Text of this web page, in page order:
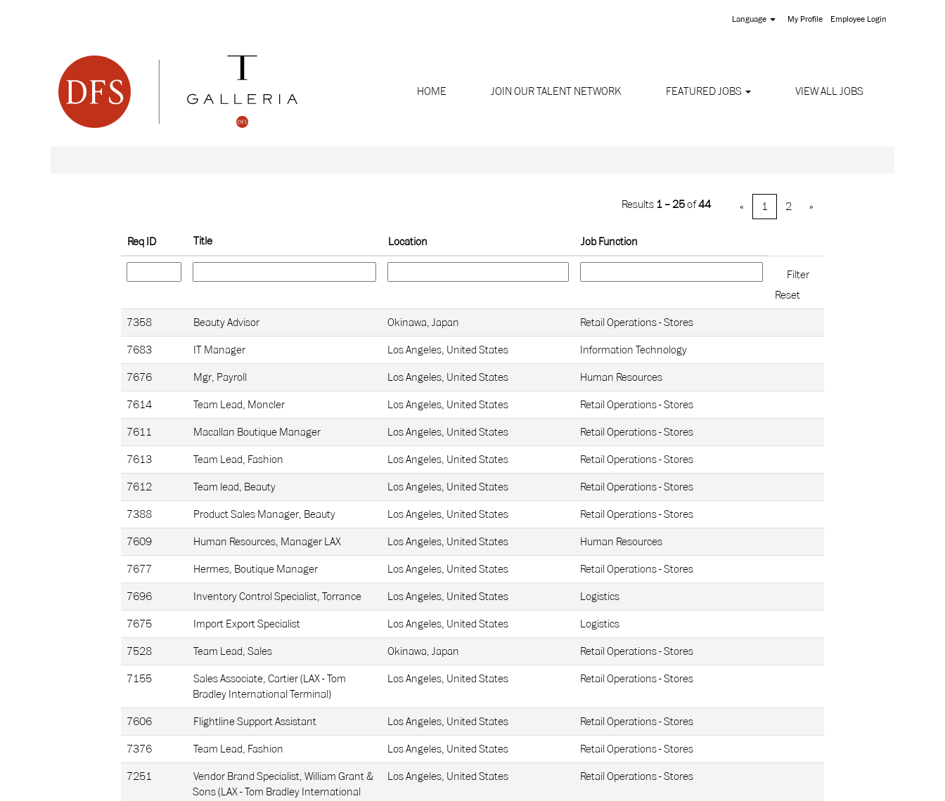
Language My Profile Employee Login
HOME JOIN OUR TALENT NETWORK FEATURED JOBS VIEW ALL JOBS
Search by Keyword Search by Location
Results 1 – 25of44 « 1 2 »
Req ID Title Location Job Function
Reset
7358 Beauty Advisor Okinawa, Japan Retail Operations - Stores
7683 IT Manager Los Angeles, United States Information Technology
7676 Mgr, Payroll Los Angeles, United States Human Resources
7614 Team Lead, Moncler Los Angeles, United States Retail Operations - Stores
7611 Macallan Boutique Manager Los Angeles, United States Retail Operations - Stores
7613 Team Lead, Fashion Los Angeles, United States Retail Operations - Stores
7612 Team lead, Beauty Los Angeles, United States Retail Operations - Stores
7388 Product Sales Manager, Beauty Los Angeles, United States Retail Operations - Stores
7609 Human Resources, Manager LAX Los Angeles, United States Human Resources
7677 Hermes, Boutique Manager Los Angeles, United States Retail Operations - Stores
7696 Inventory Control Specialist, Torrance Los Angeles, United States Logistics
7675 Import Export Specialist Los Angeles, United States Logistics
7528 Team Lead, Sales Okinawa, Japan Retail Operations - Stores
7155
Sales Associate, Cartier (LAX - Tom
Bradley International Terminal)
Los Angeles, United States Retail Operations - Stores
7606 Flightline Support Assistant Los Angeles, United States Retail Operations - Stores
7376 Team Lead, Fashion Los Angeles, United States Retail Operations - Stores
7251
Vendor Brand Specialist, William Grant &
Sons (LAX - Tom Bradley International
Los Angeles, United States Retail Operations - Stores